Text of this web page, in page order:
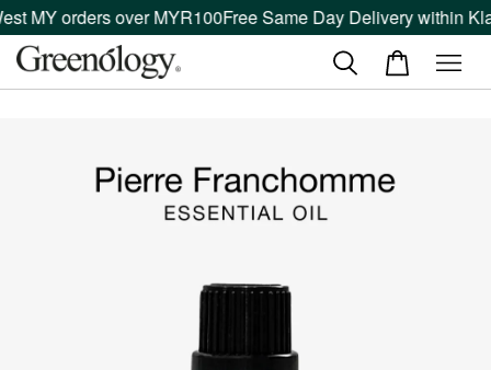
MY orders over MYR100Free Same Day Delivery within